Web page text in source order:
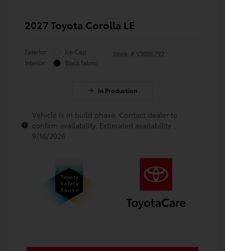
2027 Toyota Corolla LE
Exterior:
Ice Cap
Interior:
Black fabric
Stock: # V3050792
In Production
Vehicle is in build phase. Contact dealer to
confirm availability. Estimated availability
9/16/2026